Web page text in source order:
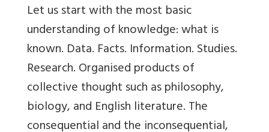
Let us start with the most basic
understanding of knowledge: what is
known. Data. Facts. Information. Studies.
Research. Organised products of
collective thought such as philosophy,
biology, and English literature. The
consequential and the inconsequential,